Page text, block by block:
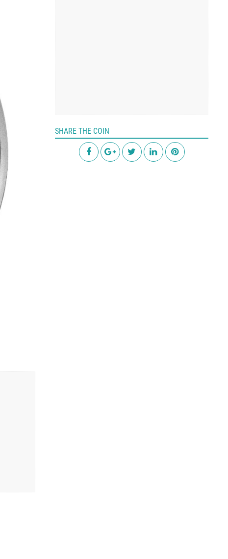
SHARE THE COIN